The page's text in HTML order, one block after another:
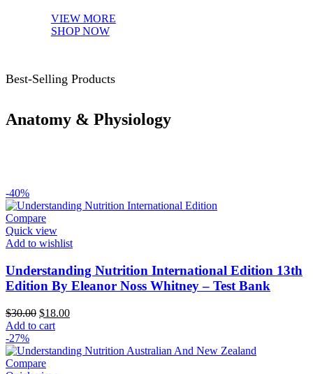
VIEW MORE
SHOP NOW
Best-Selling Products
Anatomy & Physiology
-40%
Compare
Quick view
Add to wishlist
Understanding Nutrition International Edition 13th
Edition By Eleanor Noss Whitney – Test Bank
$30.00 Original
price
$30.00.
$18.00Current
$18.00.
Add to cart
-27%
Compare